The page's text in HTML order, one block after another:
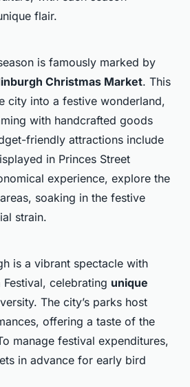
flair.
is famously marked by
Christmas Market. This
city into a festive wonderland,
with handcrafted goods
friendly attractions include
in Princes Street
experience, explore the
soaking in the festive
strain.
is a vibrant spectacle with
celebrating unique
The city’s parks host
offering a taste of the
manage festival expenditures,
in advance for early bird